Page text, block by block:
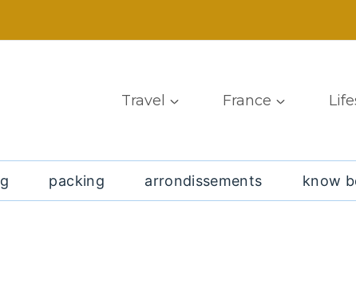
Travel France
packing arrondissements know